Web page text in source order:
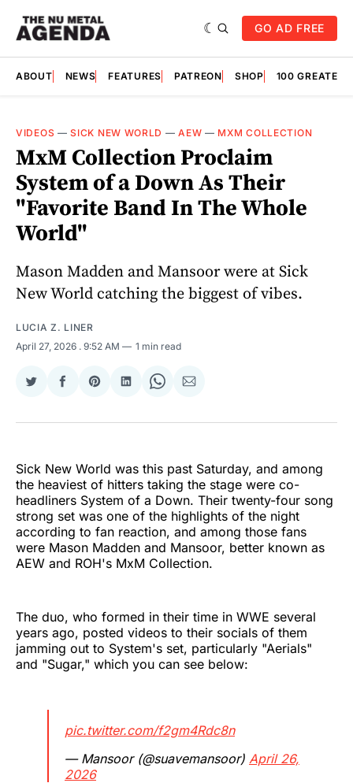
GO AD FREE
ABOUT NEWS FEATURES PATREON SHOP 100
VIDEOS —SICK NEW WORLD —AEW — MXM COLLECTION
MxM Collection Proclaim
System of a Down As Their
"Favorite Band In The Whole
World"
Mason Madden and Mansoor were at Sick
New World catching the biggest of vibes.
LUCIA Z. LINER
April 27, 2026 . 9:52 AM 1 min read
Share
Twitter
Share
Facebook
Share
Pinterest
Share
LinkedIn
Share
WhatsApp
Share
Email
Sick New World was this past Saturday, and among
the heaviest of hitters taking the stage were co-
headliners System of a Down. Their twenty-four song
strong set was one of the highlights of the night
according to fan reaction, and among those fans
were Mason Madden and Mansoor, better known as
AEW and ROH's MxM Collection.
The duo, who formed in their time in WWE several
years ago, posted videos to their socials of them
jamming out to System's set, particularly "Aerials"
and "Sugar," which you can see below:
pic.twitter.com/f2gm4Rdc8n
— Mansoor (@suavemansoor) April 26,
2026